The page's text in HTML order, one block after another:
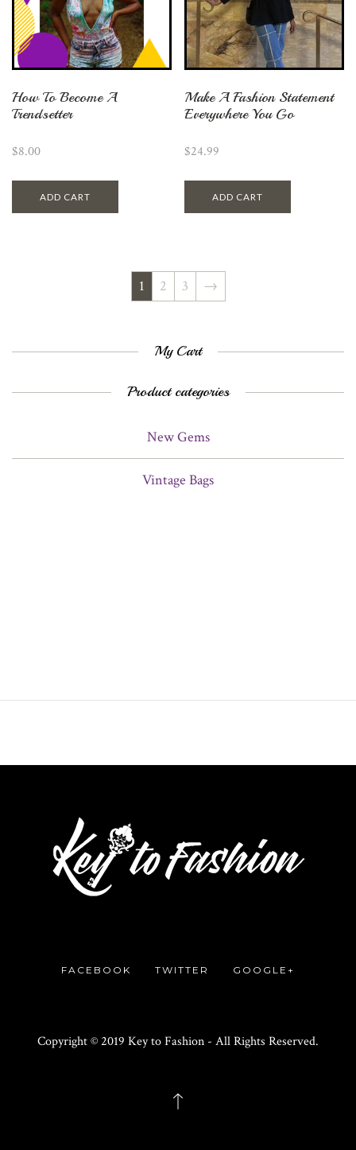
How To Become A
Trendsetter
$8.00
ADD CART
Make A Fashion Statement
Everywhere You Go
$24.99
ADD CART
1 2 3 →
My Cart
Product categories
New Gems
Vintage Bags
FACEBOOK TWITTER GOOGLE+
Copyright © 2019 Key to Fashion - All Rights Reserved.